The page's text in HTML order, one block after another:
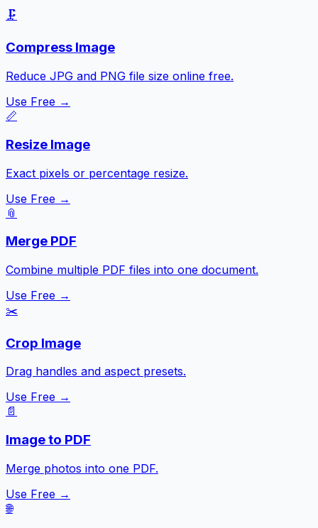
🗜️
Compress Image
Reduce JPG and PNG file size online free.
Use Free →
📏
Resize Image
Exact pixels or percentage resize.
Use Free →
📎
Merge PDF
Combine multiple PDF files into one document.
Use Free →
✂️
Crop Image
Drag handles and aspect presets.
Use Free →
📄
Image to PDF
Merge photos into one PDF.
Use Free →
🌐